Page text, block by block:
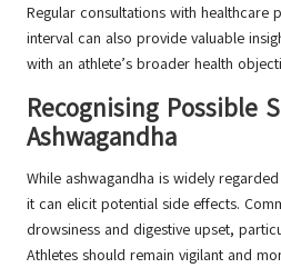
Regular consultations with healthcare
interval can also provide valuable
with an athlete’s broader health
Recognising Possible
Ashwagandha
While ashwagandha is widely
it can elicit potential side effects.
drowsiness and digestive upset,
Athletes should remain vigilant and